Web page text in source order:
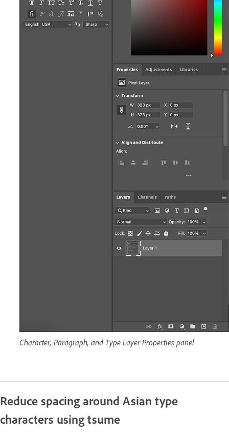
Character, Paragraph, and Type Layer Properties panel
Reduce spacing around Asian type
characters using tsume